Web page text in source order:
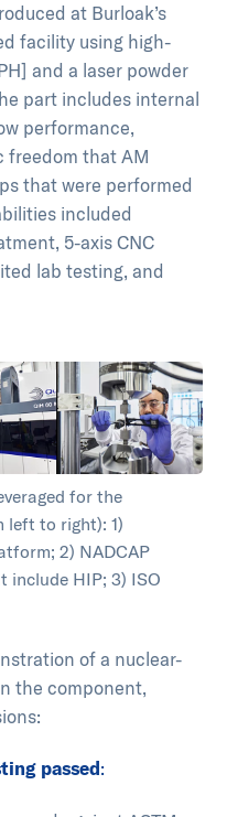
at Burloak’s
facility using high-
and a laser powder
part includes internal
performance,
freedom that AM
that were performed
included
5-axis CNC
lab testing, and
for the
left to right): 1)
2) NADCAP
HIP; 3) ISO
of a nuclear-
the component,
passed: